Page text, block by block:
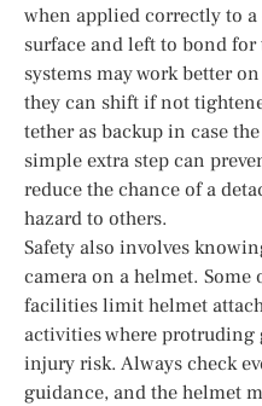
when applied correctly to
surface and left to bond
systems may work better
they can shift if not
tether as backup in case
simple extra step can
reduce the chance of a
hazard to others.
Safety also involves
camera on a helmet.
facilities limit helmet
activities where protruding
injury risk. Always check
guidance, and the helmet